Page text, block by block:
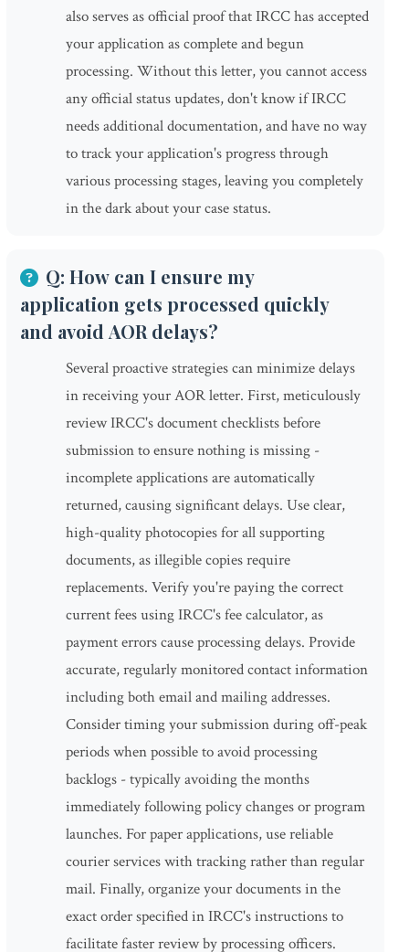
also serves as official proof that IRCC has accepted
your application as complete and begun
processing. Without this letter, you cannot access
any official status updates, don't know if IRCC
needs additional documentation, and have no way
to track your application's progress through
various processing stages, leaving you completely
in the dark about your case status.
Q: How can I ensure my
application gets processed quickly
and avoid AOR delays?
Several proactive strategies can minimize delays
in receiving your AOR letter. First, meticulously
review IRCC's document checklists before
submission to ensure nothing is missing -
incomplete applications are automatically
returned, causing significant delays. Use clear,
high-quality photocopies for all supporting
documents, as illegible copies require
replacements. Verify you're paying the correct
current fees using IRCC's fee calculator, as
payment errors cause processing delays. Provide
accurate, regularly monitored contact information
including both email and mailing addresses.
Consider timing your submission during off-peak
periods when possible to avoid processing
backlogs - typically avoiding the months
immediately following policy changes or program
launches. For paper applications, use reliable
courier services with tracking rather than regular
mail. Finally, organize your documents in the
exact order specified in IRCC's instructions to
facilitate faster review by processing officers.